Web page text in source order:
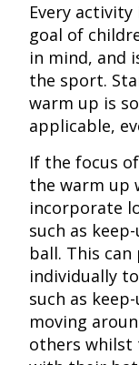
Every
goal of
in mind, and
the sport.
warm up is
applicable,
If the focus
the warm up
incorporate
such as
ball. This
individually
such as
moving
others whilst